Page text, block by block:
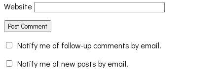
Website
Notify me of follow-up comments by email.
Notify me of new posts by email.